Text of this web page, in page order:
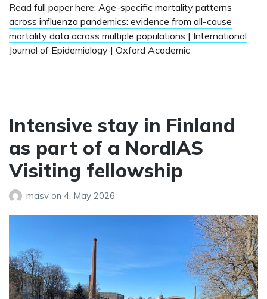
Read full paper here: Age-specific mortality patterns
across influenza pandemics: evidence from all-cause
mortality data across multiple populations | International
Journal of Epidemiology | Oxford Academic
Intensive stay in Finland
as part of a NordIAS
Visiting fellowship
masv on 4. May 2026